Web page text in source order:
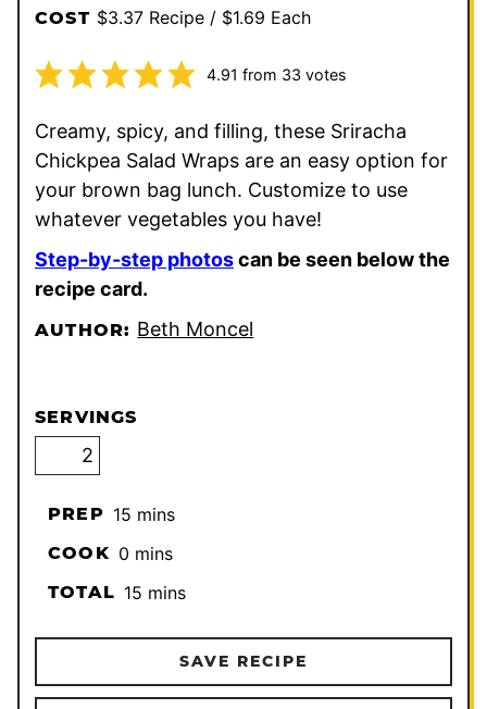
COST $3.37 Recipe / $1.69 Each
4.91 from 33 votes
Creamy, spicy, and filling, these Sriracha
Chickpea Salad Wraps are an easy option for
your brown bag lunch. Customize to use
whatever vegetables you have!
Step-by-step photoscan be seen below the
recipe card.
AUTHOR: Beth Moncel
SERVINGS
PREP 15minutes
mins
COOK 0minutes
mins
TOTAL 15minutes
mins
SAVE RECIPE